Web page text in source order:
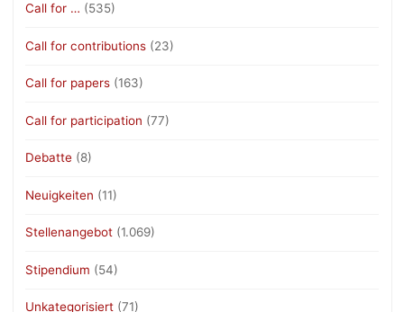
Call for … (535)
Call for contributions (23)
Call for papers (163)
Call for participation (77)
Debatte (8)
Neuigkeiten (11)
Stellenangebot (1.069)
Stipendium (54)
Unkategorisiert (71)